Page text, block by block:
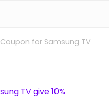
Coupon for Samsung TV